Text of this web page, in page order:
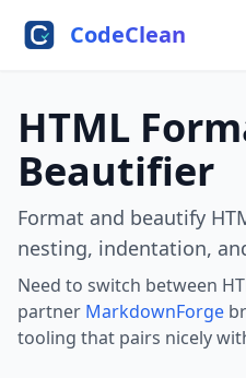
CodeClean
HTML
Beautifier
Format and beautify
nesting, indentation,
Need to switch between
partner MarkdownForge
tooling that pairs nicely